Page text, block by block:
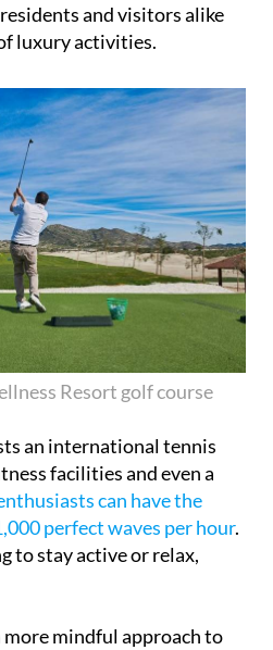
and visitors alike
luxury activities.
Resort golf course
an international tennis
facilities and even a
can have the
perfect waves per hour.
to stay active or relax,
more mindful approach to